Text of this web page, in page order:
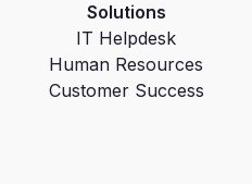
Solutions
IT Helpdesk
Human Resources
Customer Success